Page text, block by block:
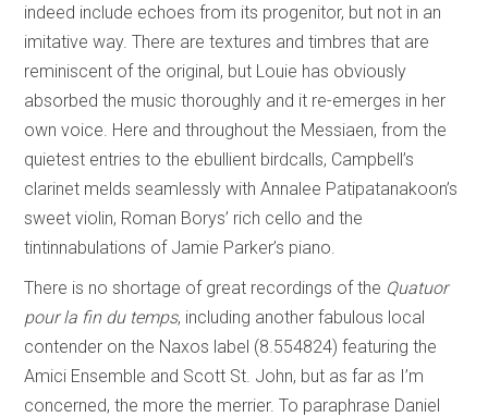
indeed include echoes from its progenitor, but not in an
imitative way. There are textures and timbres that are
reminiscent of the original, but Louie has obviously
absorbed the music thoroughly and it re-emerges in her
own voice. Here and throughout the Messiaen, from the
quietest entries to the ebullient birdcalls, Campbell’s
clarinet melds seamlessly with Annalee Patipatanakoon’s
sweet violin, Roman Borys’ rich cello and the
tintinnabulations of Jamie Parker’s piano.
There is no shortage of great recordings of the Quatuor
pour la fin du temps, including another fabulous local
contender on the Naxos label (8.554824) featuring the
Amici Ensemble and Scott St. John, but as far as I’m
concerned, the more the merrier. To paraphrase Daniel